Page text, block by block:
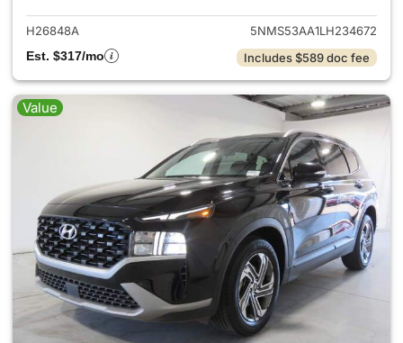
H26848A
5NMS53AA1LH234672
Est. $317/mo
Includes $589 doc fee
Value